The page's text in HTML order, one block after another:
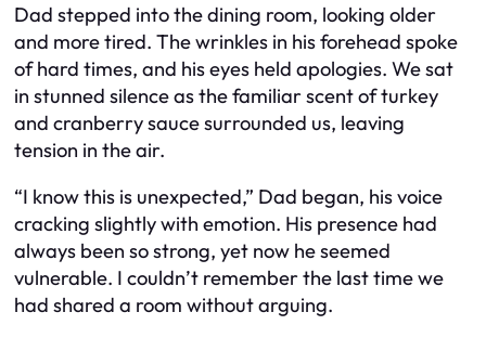
Dad stepped into the dining room, looking older
and more tired. The wrinkles in his forehead spoke
of hard times, and his eyes held apologies. We sat
in stunned silence as the familiar scent of turkey
and cranberry sauce surrounded us, leaving
tension in the air.
“I know this is unexpected,” Dad began, his voice
cracking slightly with emotion. His presence had
always been so strong, yet now he seemed
vulnerable. I couldn’t remember the last time we
had shared a room without arguing.